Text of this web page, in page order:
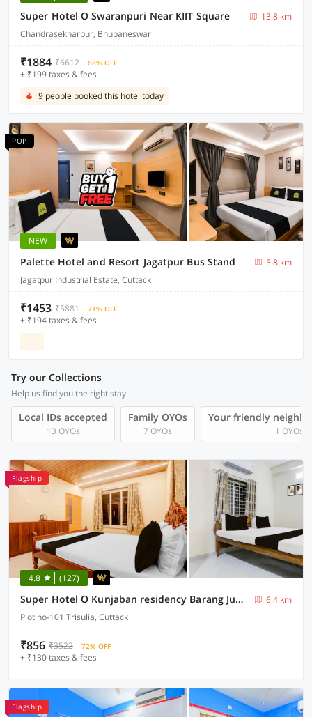
Super Hotel O Swaranpuri Near KIIT Square
13.8 km
Chandrasekharpur, Bhubaneswar
₹1884 ₹6612 68% OFF
+ ₹199 taxes & fees
9 people booked this hotel today
POP
NEW
Palette Hotel and Resort Jagatpur Bus Stand
5.8 km
Jagatpur Industrial Estate, Cuttack
₹1453 ₹5881 71% OFF
+ ₹194 taxes & fees
Try our Collections
Help us find you the right stay
Local IDs accepted
13 OYOs
Family OYOs
7 OYOs
Your friendly
1 OYOs
Flagship
4.8 (127)
Super Hotel O Kunjaban residency Barang Junction
6.4 km
Plot no-101 Trisulia, Cuttack
₹856 ₹3522 72% OFF
+ ₹130 taxes & fees
Flagship